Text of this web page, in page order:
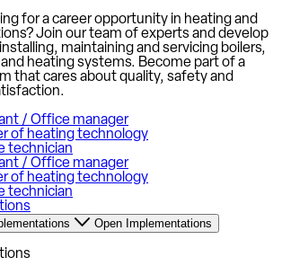
for a career opportunity in heating and
Join our team of experts and develop
maintaining and servicing boilers,
heating systems. Become part of a
that cares about quality, safety and
/ Office manager
of heating technology
technician
/ Office manager
of heating technology
technician
Open Implementations